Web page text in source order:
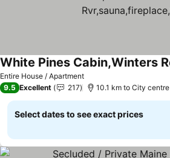
Entire House / Apartment
9.5 Excellent 217 10.1 km to City centre
Select dates to see exact prices